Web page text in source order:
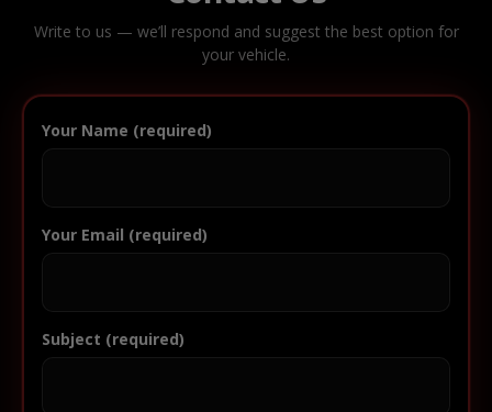
Write to us — we’ll respond and suggest the best option for
your vehicle.
Your Name (required)
Your Email (required)
Subject (required)